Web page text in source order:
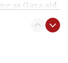
as Gaza aid